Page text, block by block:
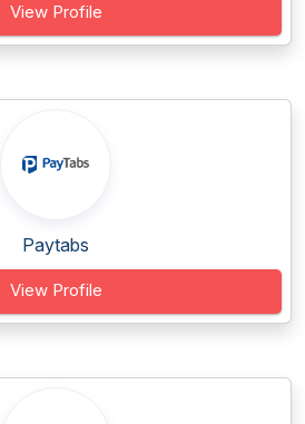
View Profile
Paytabs
View Profile